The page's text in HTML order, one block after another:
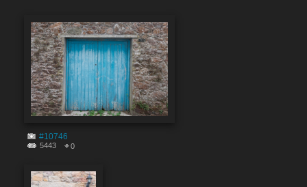
#10746
5443 0